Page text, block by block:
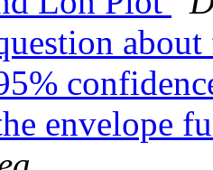
envelope